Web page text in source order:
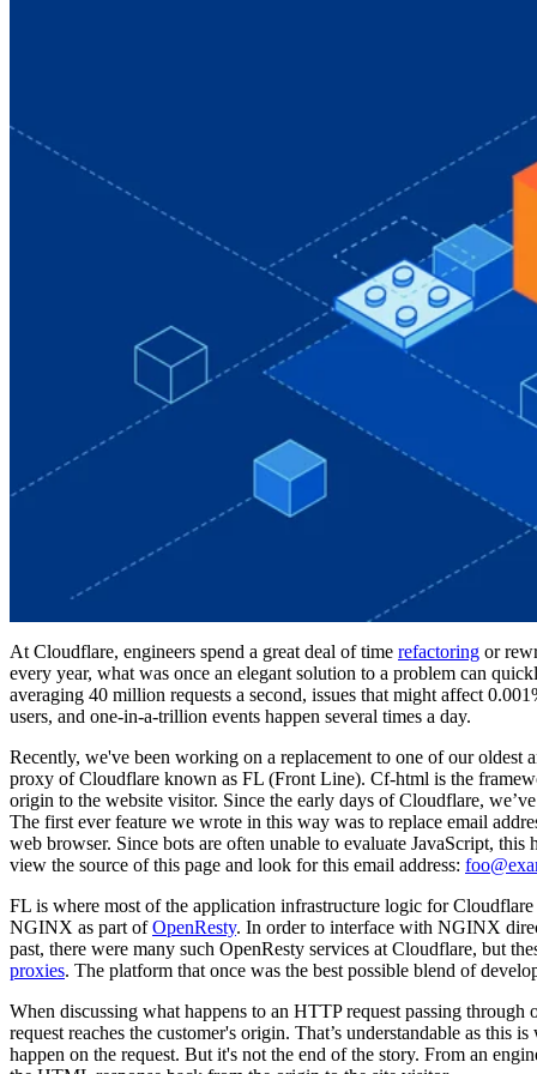
At Cloudflare, engineers spend a great deal of time refactoring or
every year, what was once an elegant solution to a problem can
averaging 40 million requests a second, issues that might affect
users, and one-in-a-trillion events happen several times a day.
Recently, we've been working on a replacement to one of our
proxy of Cloudflare known as FL (Front Line). Cf-html is the
origin to the website visitor. Since the early days of Cloudflare,
The first ever feature we wrote in this way was to replace email
web browser. Since bots are often unable to evaluate JavaScript, this
view the source of this page and look for this email address:
FL is where most of the application infrastructure logic for
NGINX as part ofOpenResty. In order to interface with NGINX
past, there were many such OpenResty services at Cloudflare, but
proxies. The platform that once was the best possible blend of
When discussing what happens to an HTTP request passing
request reaches the customer's origin. That’s understandable as
happen on the request. But it's not the end of the story. From an